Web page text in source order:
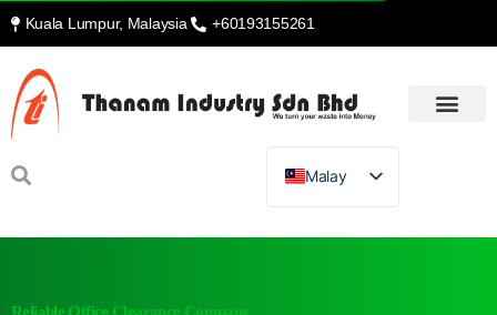
Kuala Lumpur, Malaysia +60193155261
Malay
Reliable Office Clearance Company